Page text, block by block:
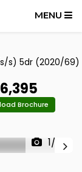
MENU
s) 5dr (2020/69)
Brochure
1/33